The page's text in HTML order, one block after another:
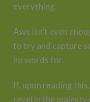
everything.
Awe isn’t even
to try and capture
no words for.
If, upon reading
revel in the